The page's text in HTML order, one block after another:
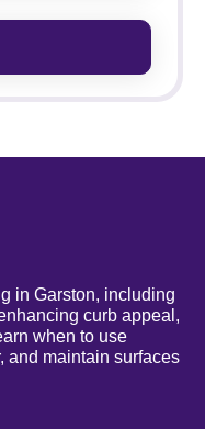
in Garston, including
curb appeal,
when to use
and maintain surfaces